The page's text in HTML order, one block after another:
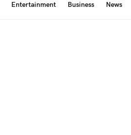
Entertainment Business News